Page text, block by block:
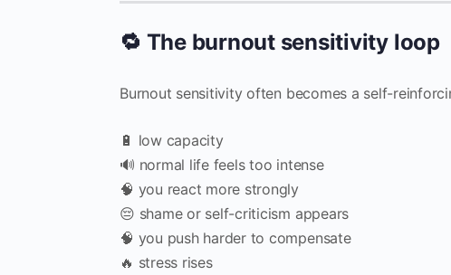
🔁 The burnout sensitivity loop
Burnout sensitivity often becomes a self-
🔋 low capacity
🔊 normal life feels too intense
🧠 you react more strongly
😔 shame or self-criticism appears
🧠 you push harder to compensate
🔥 stress rises